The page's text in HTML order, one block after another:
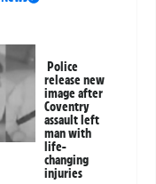
Police
release new
image after
Coventry
assault left
man with
life-
changing
injuries